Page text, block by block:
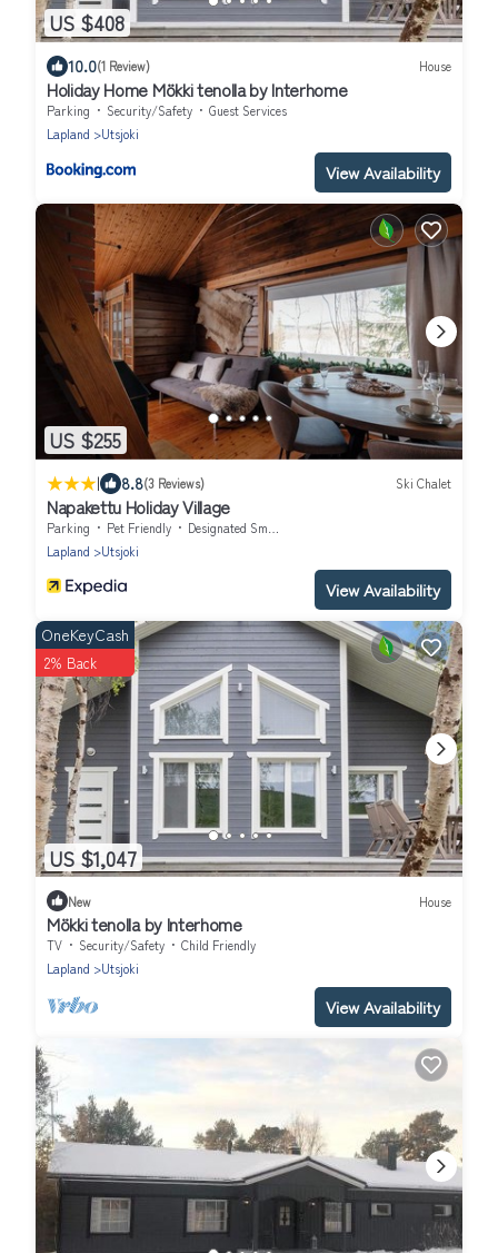
US $408
10.0(1 Review) House
Holiday Home Mökki tenolla by Interhome
Parking Security/Safety
Guest Services
Lapland
Utsjoki
View Availability
US $255
| 8.8(3 Reviews) Ski Chalet
Napakettu Holiday Village
Parking Pet Friendly
Designated Smoking Area
Lapland
Utsjoki
View Availability
US $1,047
OneKeyCash
2% Back
New House
Mökki tenolla by Interhome
TV Security/Safety
Child Friendly
Lapland
Utsjoki
View Availability